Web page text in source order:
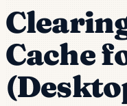
Cache